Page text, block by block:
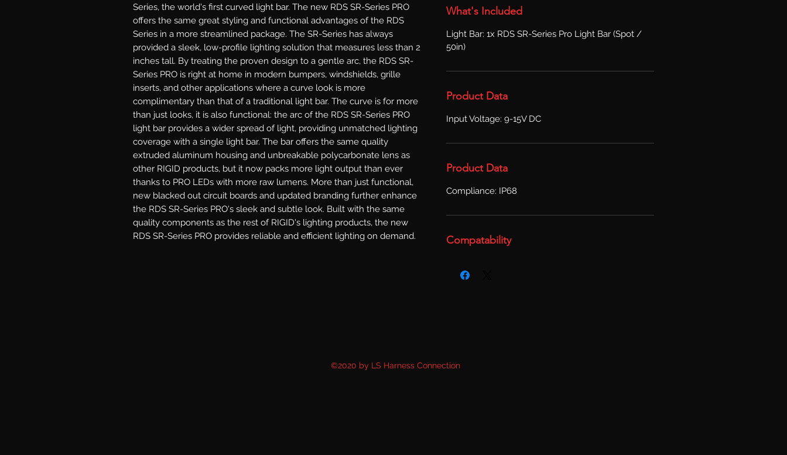
Series, the world's first curved light bar. The new RDS SR-Series PRO
offers the same great styling and functional advantages of the RDS
Series in a more streamlined package. The SR-Series has always
provided a sleek, low-profile lighting solution that measures less than 2
inches tall. By treating the proven design to a gentle arc, the RDS SR-
Series PRO is right at home in modern bumpers, windshields, grille
inserts, and other applications where a curve look is more
complimentary than that of a traditional light bar. The curve is for more
than just looks, it is also functional: the arc of the RDS SR-Series PRO
light bar provides a wider spread of light, providing unmatched lighting
coverage with a single light bar. The bar offers the same quality
extruded aluminum housing and unbreakable polycarbonate lens as
other RIGID products, but it now packs more light output than ever
thanks to PRO LEDs with more raw lumens. More than just functional,
new blacked out circuit boards and updated branding further enhance
the RDS SR-Series PRO's sleek and subtle look. Built with the same
quality components as the rest of RIGID's lighting products, the new
RDS SR-Series PRO provides reliable and efficient lighting on demand.
What's Included
Light Bar: 1x RDS SR-Series Pro Light Bar (Spot /
50in)
Product Data
Input Voltage: 9-15V DC
Product Data
Compliance: IP68
Compatability
©2020 by LS Harness Connection